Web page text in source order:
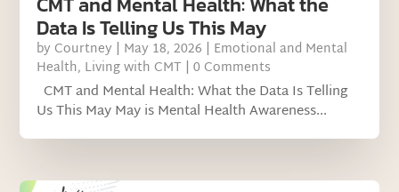
Data Is Telling Us This May
by Courtney | May 18, 2026 | Emotional and Mental
Health, Living with CMT | 0 Comments
CMT and Mental Health: What the Data Is Telling
Us This May May is Mental Health Awareness...